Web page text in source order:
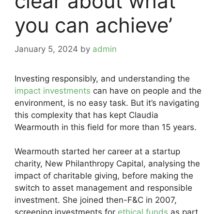
you can achieve’
January 5, 2024 by admin
Investing responsibly, and understanding the
impact investments can have on people and the
environment, is no easy task. But it’s navigating
this complexity that has kept Claudia
Wearmouth in this field for more than 15 years.
Wearmouth started her career at a startup
charity, New Philanthropy Capital, analysing the
impact of charitable giving, before making the
switch to asset management and responsible
investment. She joined then-F&C in 2007,
screening investments for ethical funds as part